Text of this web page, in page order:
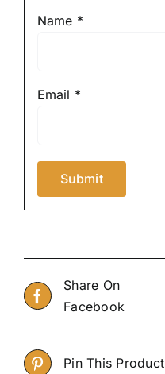
Name *
Email *
Share On
Facebook
Pin This Product